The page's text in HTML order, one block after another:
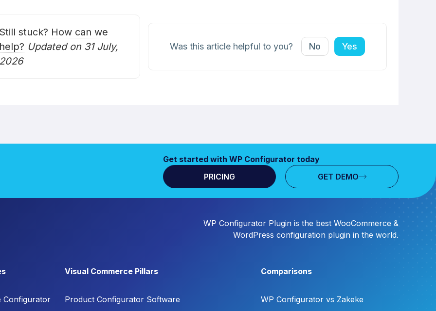
Still stuck? How can we
help? Updated on 31 July,
2026
Was this article helpful to you? No Yes
Get started with WP Configurator today
PRICING
GET DEMO
WP Configurator Plugin is the best WooCommerce &
WordPress configuration plugin in the world.
Configurator
Visual Commerce Pillars
Product Configurator Software
Comparisons
WP Configurator vs Zakeke